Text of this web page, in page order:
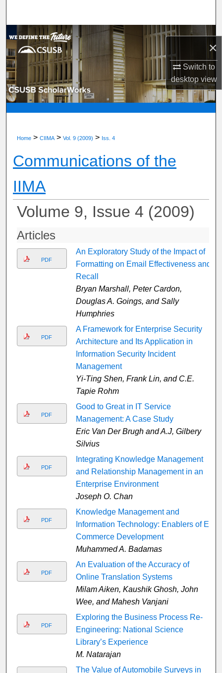
×
Switch to
desktopview
Browse Department, Program, or Office
My Account
About
Digital Commons Network™
Home >CIIMA >Vol. 9 (2009) > Iss. 4
Communications of the
IIMA
Volume 9, Issue 4 (2009)
Articles
PDF
An Exploratory Study of the Impact of
Formatting on Email Effectiveness and
Recall
Bryan Marshall, Peter Cardon,
Douglas A. Goings, and Sally
Humphries
PDF
A Framework for Enterprise Security
Architecture and Its Application in
Information Security Incident
Management
Yi-Ting Shen, Frank Lin, and C.E.
Tapie Rohm
PDF
Good to Great in IT Service
Management: A Case Study
Eric Van Der Brugh and A.J, Gilbery
Silvius
PDF
Integrating Knowledge Management
and Relationship Management in an
Enterprise Environment
Joseph O. Chan
PDF
Knowledge Management and
Information Technology: Enablers of E-
Commerce Development
Muhammed A. Badamas
PDF
An Evaluation of the Accuracy of
Online Translation Systems
Milam Aiken, Kaushik Ghosh, John
Wee, and Mahesh Vanjani
PDF
Exploring the Business Process Re-
Engineering: National Science
Library’s Experience
M. Natarajan
The Value of Automobile Surveys in